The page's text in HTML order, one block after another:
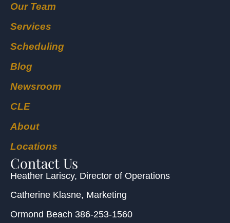
Our Team
Services
Scheduling
Blog
Newsroom
CLE
About
Locations
Contact Us
Heather Lariscy, Director of Operations
Catherine Klasne, Marketing
Ormond Beach 386-253-1560